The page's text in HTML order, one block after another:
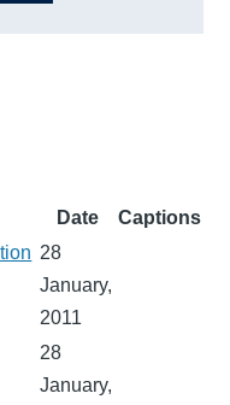
Date
Captions
28
January,
2011
28
January,